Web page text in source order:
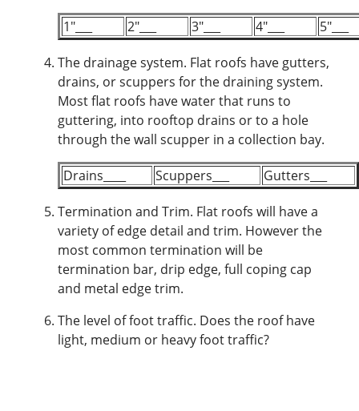
1"___ 2"___ 3"___ 4"___ 5"___
The drainage system. Flat roofs have gutters,
drains, or scuppers for the draining system.
Most flat roofs have water that runs to
guttering, into rooftop drains or to a hole
through the wall scupper in a collection bay.
Drains____ Scuppers___ Gutters___
Termination and Trim. Flat roofs will have a
variety of edge detail and trim. However the
most common termination will be
termination bar, drip edge, full coping cap
and metal edge trim.
The level of foot traffic. Does the roof have
light, medium or heavy foot traffic?